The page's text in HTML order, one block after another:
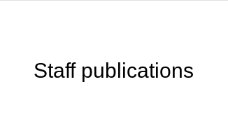
Staff publications